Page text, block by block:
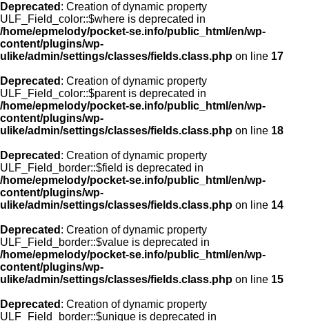
Deprecated : Creation of dynamic property
ULF_Field_color::$where is deprecated in
/home/epmelody/pocket-se.info/public_html/en/wp-
content/plugins/wp-
ulike/admin/settings/classes/fields.class.php on line 17
Deprecated : Creation of dynamic property
ULF_Field_color::$parent is deprecated in
/home/epmelody/pocket-se.info/public_html/en/wp-
content/plugins/wp-
ulike/admin/settings/classes/fields.class.php on line 18
Deprecated : Creation of dynamic property
ULF_Field_border::$field is deprecated in
/home/epmelody/pocket-se.info/public_html/en/wp-
content/plugins/wp-
ulike/admin/settings/classes/fields.class.php on line 14
Deprecated : Creation of dynamic property
ULF_Field_border::$value is deprecated in
/home/epmelody/pocket-se.info/public_html/en/wp-
content/plugins/wp-
ulike/admin/settings/classes/fields.class.php on line 15
Deprecated : Creation of dynamic property
ULF_Field_border::$unique is deprecated in